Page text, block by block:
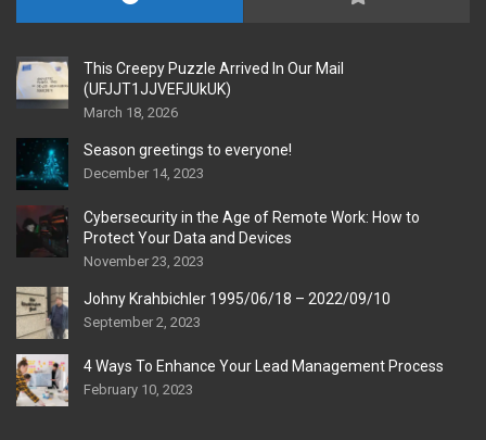
This Creepy Puzzle Arrived In Our Mail
(UFJJT1JJVEFJUkUK)
March 18, 2026
Season greetings to everyone!
December 14, 2023
Cybersecurity in the Age of Remote Work: How to
Protect Your Data and Devices
November 23, 2023
Johny Krahbichler 1995/06/18 – 2022/09/10
September 2, 2023
4 Ways To Enhance Your Lead Management Process
February 10, 2023